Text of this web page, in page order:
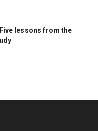
lessons from the